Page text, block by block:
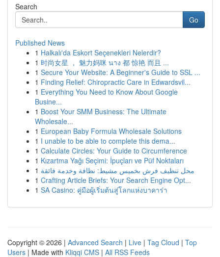
Search
Go
Published News
1 Halkalı'da Eskort Seçenekleri Nelerdir?
1 时尚女星 ， 魅力妈咪 นาง 都 惊艳 而且 ...
1 Secure Your Website: A Beginner's Guide to SSL ...
1 Finding Relief: Chiropractic Care in Edwardsvil...
1 Everything You Need to Know About Google
Busine...
1 Boost Your SMM Business: The Ultimate
Wholesale...
1 European Baby Formula Wholesale Solutions
1 I unable to be able to complete this dema...
1 Calculate Circles: Your Guide to Circumference
1 Kızartma Yağı Seçimi: İpuçları ve Püf Noktaları
1 محل تنظيف فرش بخميس مشيط: نظافة وخدمة فائقة
1 Crafting Article Briefs: Your Search Engine Opt...
1 SA Casino: คู่มือผู้เริ่มต้นสู่โลกแห่งบาคาร่า
Copyright © 2026 | Advanced Search | Live | Tag Cloud | Top
Users | Made with Kliqqi CMS | All RSS Feeds